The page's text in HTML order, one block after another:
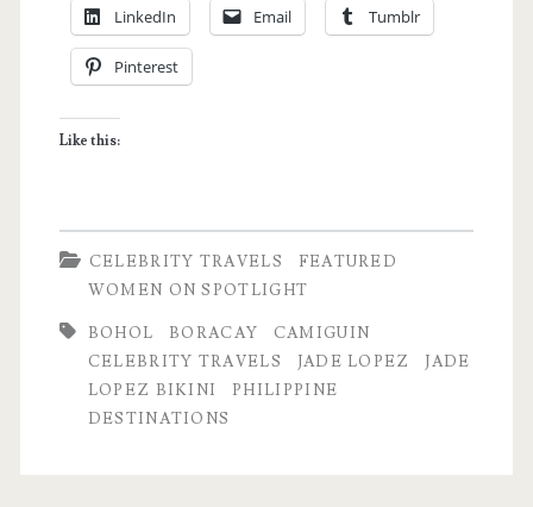
LOPEZ
LinkedIn Email Tumblr
Pinterest
Like this:
CELEBRITY TRAVELS
FEATURED
WOMEN ON SPOTLIGHT
BOHOL BORACAY
CAMIGUIN
CELEBRITY TRAVELS
JADE LOPEZ
JADE
LOPEZ BIKINI
PHILIPPINE
DESTINATIONS